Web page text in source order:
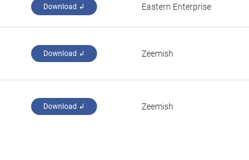
Download ↲ Eastern Enterprise
Download ↲ ‪Zeemish‬
Download ↲ ‪Zeemish‬